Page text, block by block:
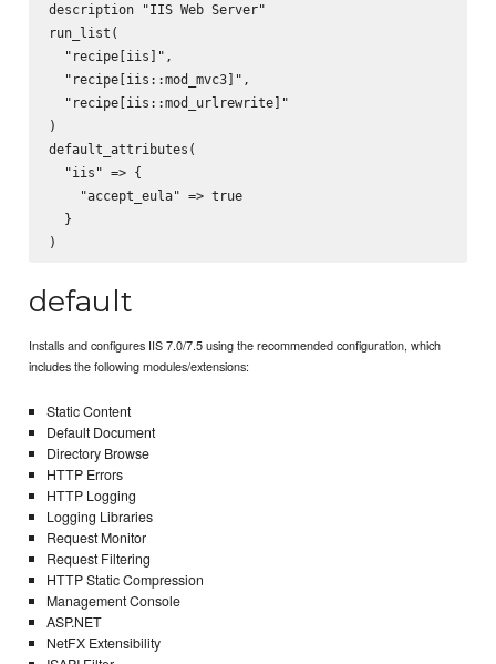
description "IIS Web Server"
run_list(
  "recipe[iis]",
  "recipe[iis::mod_mvc3]",
  "recipe[iis::mod_urlrewrite]"
)
default_attributes(
  "iis" => {
    "accept_eula" => true
  }
default
Installs and configures IIS 7.0/7.5 using the recommended configuration, which
includes the following modules/extensions:
Static Content
Default Document
Directory Browse
HTTP Errors
HTTP Logging
Logging Libraries
Request Monitor
Request Filtering
HTTP Static Compression
Management Console
ASP.NET
NetFX Extensibility